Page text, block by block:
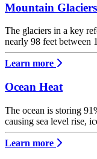
Mountain Glaciers
The glaciers in a key
nearly 98 feet between
Learn more
Ocean Heat
The ocean is storing
causing sea level rise,
Learn more